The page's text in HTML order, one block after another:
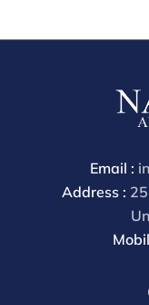
are received
Email :
Address :